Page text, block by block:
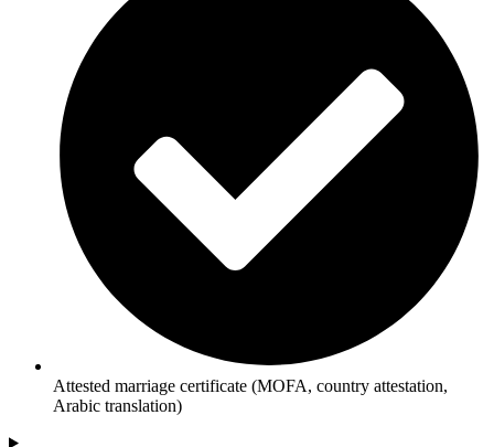
Attested marriage certificate (MOFA, country attestation,
Arabic translation)